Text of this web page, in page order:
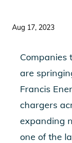
Aug 17, 2023
Companies
are
Francis
chargers
expanding
one of the